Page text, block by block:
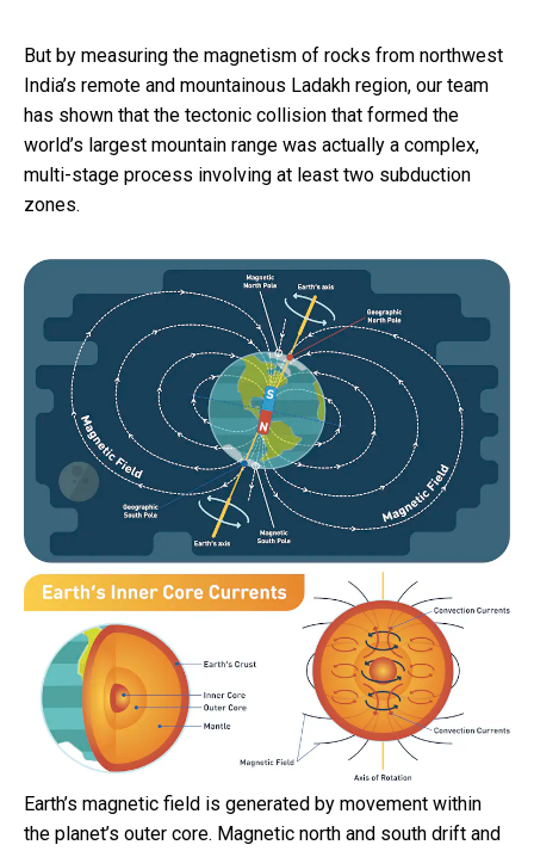
But by measuring the magnetism of rocks from northwest
India’s remote and mountainous Ladakh region, our team
has shown that the tectonic collision that formed the
world’s largest mountain range was actually a complex,
multi-stage process involving at least two subduction
zones.
Earth’s magnetic field is generated by movement within
the planet’s outer core. Magnetic north and south drift and